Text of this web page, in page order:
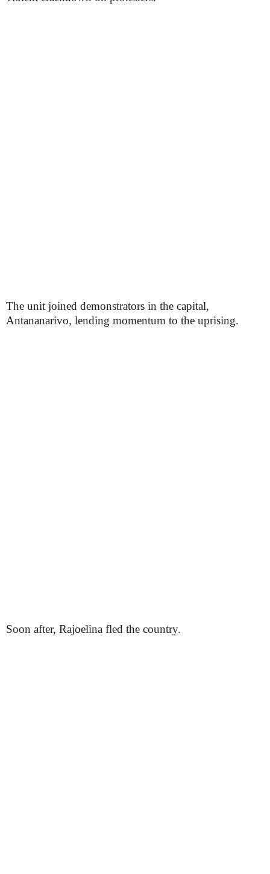
The unit joined demonstrators in the capital,
Antananarivo, lending momentum to the uprising.
Soon after, Rajoelina fled the country.